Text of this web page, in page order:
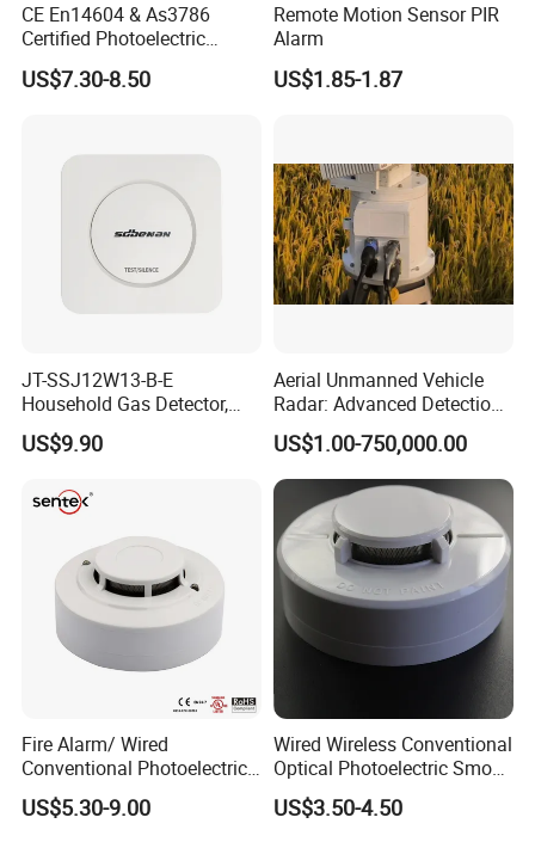
CE En14604 & As3786
Certified Photoelectric
Smoke Alarm RF433MHz
Wireless Interconnected 10-
US$7.30-8.50
Remote Motion Sensor PIR
Alarm
US$1.85-1.87
JT-SSJ12W13-B-E
Household Gas Detector,
Natural Gas Alarm for
Domestic Use
US$9.90
Aerial Unmanned Vehicle
Radar: Advanced Detection
US$1.00-750,000.00
Fire Alarm/ Wired
Conventional Photoelectric
Smoke Detector Sensor SD-
119
US$5.30-9.00
Wired Wireless Conventional
Optical Photoelectric Smoke
Detector for Fire Alarm (ES-
5002OSD)
US$3.50-4.50